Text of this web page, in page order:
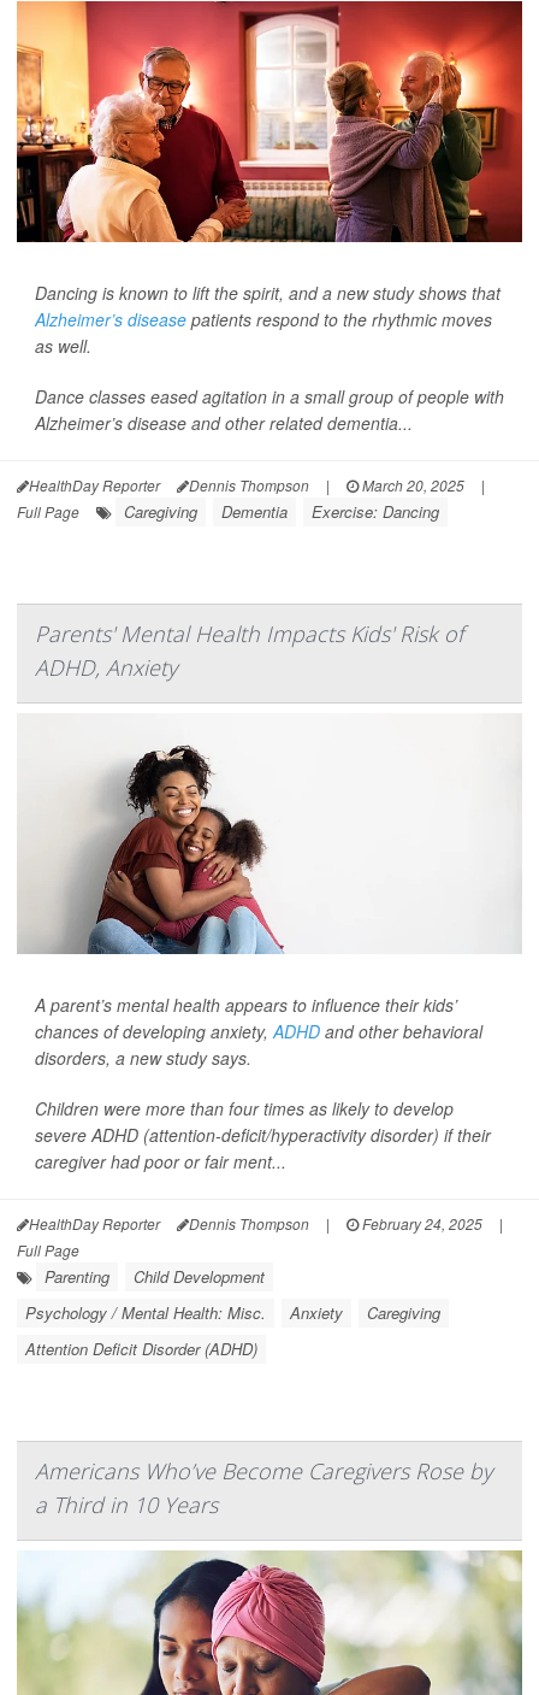
Dancing is known to lift the spirit, and a new study shows that
Alzheimer’s disease patients respond to the rhythmic moves
as well.
Dance classes eased agitation in a small group of people with
Alzheimer’s disease and other related dementia...
HealthDay Reporter Dennis Thompson | March 20, 2025
|
Full Page
Caregiving Dementia Exercise: Dancing
Parents' Mental Health Impacts Kids' Risk of
ADHD, Anxiety
A parent’s mental health appears to influence their kids’
chances of developing anxiety,ADHD and other behavioral
disorders, a new study says.
Children were more than four times as likely to develop
severe ADHD (attention-deficit/hyperactivity disorder) if their
caregiver had poor or fair ment...
HealthDay Reporter Dennis Thompson | February 24, 2025
|
Full Page
Parenting
Child Development
Psychology / Mental Health: Misc.
Anxiety
Caregiving
Attention Deficit Disorder (ADHD)
Americans Who’ve Become Caregivers Rose by
a Third in 10 Years